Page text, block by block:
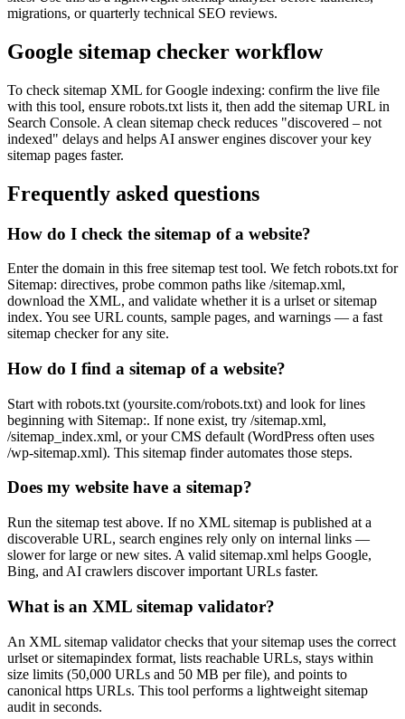
migrations, or quarterly technical SEO reviews.
Google sitemap checker workflow
To check sitemap XML for Google indexing: confirm the live file
with this tool, ensure robots.txt lists it, then add the sitemap URL in
Search Console. A clean sitemap check reduces "discovered – not
indexed" delays and helps AI answer engines discover your key
sitemap pages faster.
Frequently asked questions
How do I check the sitemap of a website?
Enter the domain in this free sitemap test tool. We fetch robots.txt for
Sitemap: directives, probe common paths like /sitemap.xml,
download the XML, and validate whether it is a urlset or sitemap
index. You see URL counts, sample pages, and warnings — a fast
sitemap checker for any site.
How do I find a sitemap of a website?
Start with robots.txt (yoursite.com/robots.txt) and look for lines
beginning with Sitemap:. If none exist, try /sitemap.xml,
/sitemap_index.xml, or your CMS default (WordPress often uses
/wp-sitemap.xml). This sitemap finder automates those steps.
Does my website have a sitemap?
Run the sitemap test above. If no XML sitemap is published at a
discoverable URL, search engines rely only on internal links —
slower for large or new sites. A valid sitemap.xml helps Google,
Bing, and AI crawlers discover important URLs faster.
What is an XML sitemap validator?
An XML sitemap validator checks that your sitemap uses the correct
urlset or sitemapindex format, lists reachable URLs, stays within
size limits (50,000 URLs and 50 MB per file), and points to
canonical https URLs. This tool performs a lightweight sitemap
audit in seconds.